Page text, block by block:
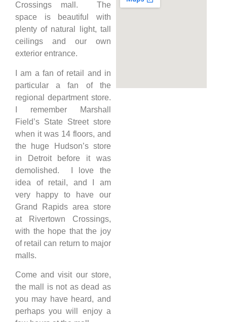
Crossings mall. The
space is beautiful with
plenty of natural light, tall
ceilings and our own
exterior entrance.
I am a fan of retail and in
particular a fan of the
regional department store.
I remember Marshall
Field’s State Street store
when it was 14 floors, and
the huge Hudson’s store
in Detroit before it was
demolished. I love the
idea of retail, and I am
very happy to have our
Grand Rapids area store
at Rivertown Crossings,
with the hope that the joy
of retail can return to major
malls.
Come and visit our store,
the mall is not as dead as
you may have heard, and
perhaps you will enjoy a